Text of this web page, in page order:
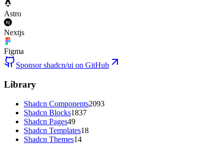
Astro
Nextjs
Figma
Sponsor shadcn/ui on GitHub
Library
Shadcn Components2093
Shadcn Blocks1837
Shadcn Pages49
Shadcn Templates18
Shadcn Themes14